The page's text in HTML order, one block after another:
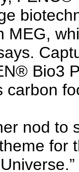
MEG,
Bio3
carbon
nod to
for